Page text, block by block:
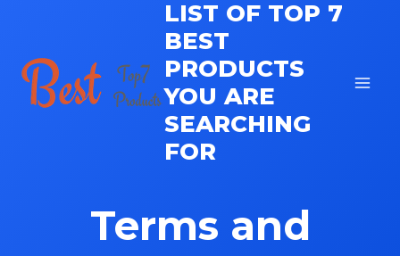
content
LIST OF TOP 7
BEST
PRODUCTS
YOU ARE
SEARCHING
FOR
Terms and